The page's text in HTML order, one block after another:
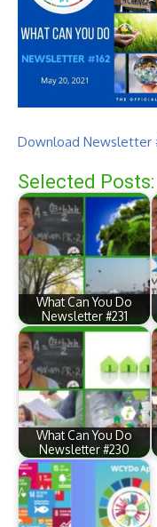
Download Newsletter
Selected Posts:
What Can You Do
Newsletter #231
What Can You Do
Newsletter #230